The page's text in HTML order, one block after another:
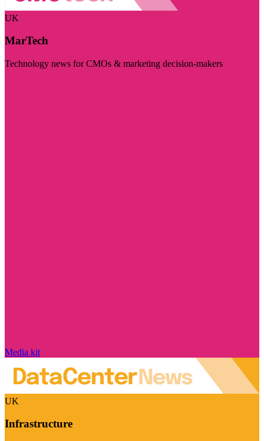
UK
MarTech
Technology news for CMOs & marketing decision-makers
Media kit
UK
Infrastructure